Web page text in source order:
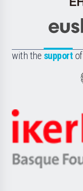
with the support of